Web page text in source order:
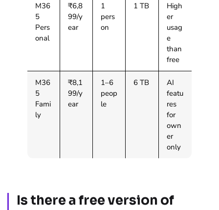
M36
5
Pers
onal
₹6,8
99/y
ear
1
pers
on
1 TB
High
er
usag
e
than
free
M36
5
Fami
ly
₹8,1
99/y
ear
1–6
peop
le
6 TB
AI
featu
res
for
own
er
only
Is there a free version of